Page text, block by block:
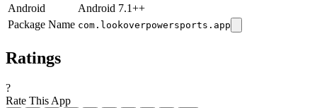
Android
Android 7.1++
Package Name com.lookoverpowersports.app
Ratings
?
Rate This App